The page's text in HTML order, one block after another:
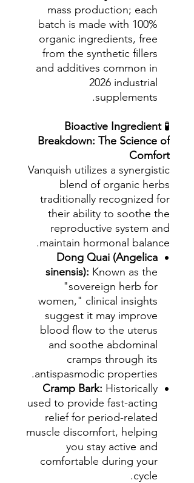
mass production; each
batch is made with 100%
organic ingredients, free
from the synthetic fillers
and additives common in
2026 industrial
supplements.
🧪
Bioactive Ingredient
Breakdown: The Science of
Comfort
Vanquish utilizes a synergistic
blend of organic herbs
traditionally recognized for
their ability to soothe the
reproductive system and
maintain hormonal balance.
Dong Quai (Angelica
sinensis): Known as the
"sovereign herb for
women," clinical insights
suggest it may improve
blood flow to the uterus
and soothe abdominal
cramps through its
antispasmodic properties.
Cramp Bark: Historically
used to provide fast-acting
relief for period-related
muscle discomfort, helping
you stay active and
comfortable during your
cycle.